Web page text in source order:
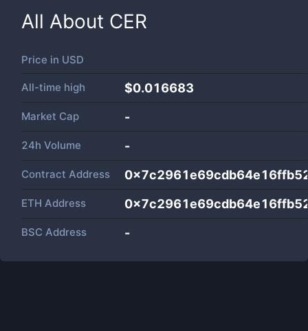
All About CER
Price in USD
All-time high $0.016683
Market Cap -
24h Volume -
Contract Address
ETH Address
BSC Address -